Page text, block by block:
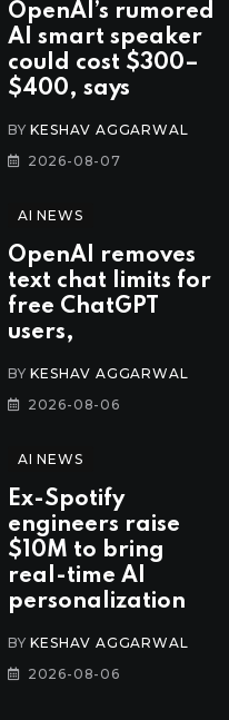
OpenAI’s rumored
AI smart speaker
could cost $300–
$400, says
BYKESHAV AGGARWAL
2026-08-07
AI NEWS
OpenAI removes
text chat limits for
free ChatGPT
users,
BYKESHAV AGGARWAL
2026-08-06
AI NEWS
Ex-Spotify
engineers raise
$10M to bring
real-time AI
personalization
BYKESHAV AGGARWAL
2026-08-06